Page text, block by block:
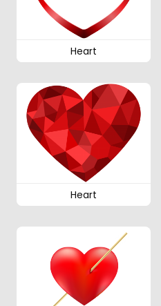
Heart
Heart